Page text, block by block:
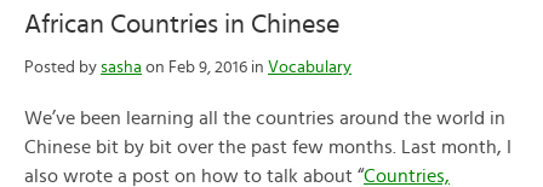
African Countries in Chinese
Posted by sasha on Feb 9, 2016 in Vocabulary
We’ve been learning all the countries around the world in
Chinese bit by bit over the past few months. Last month, I
also wrote a post on how to talk about “Countries,